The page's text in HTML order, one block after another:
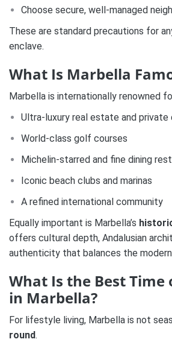
Choose secure, well-managed
These are standard precautions for
enclave.
What Is Marbella
Marbella is internationally renowned
Ultra-luxury real estate and
World-class golf courses
Michelin-starred and fine dining
Iconic beach clubs and marinas
A refined international community
Equally important is Marbella’s
offers cultural depth, Andalusian
authenticity that balances the
What Is the Best Time
in Marbella?
For lifestyle living, Marbella is not
round.